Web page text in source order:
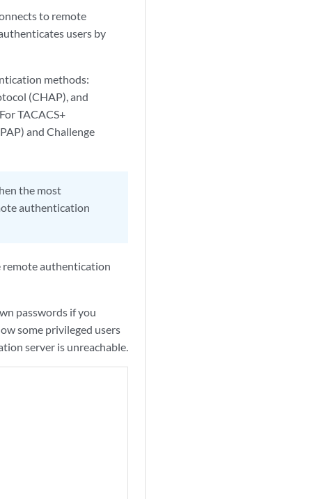
to remote
users by
methods:
(CHAP), and
TACACS+
and Challenge
the most
authentication
remote authentication
passwords if you
some privileged users
server is unreachable.